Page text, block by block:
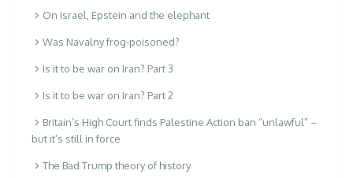
On Israel, Epstein and the elephant
Was Navalny frog-poisoned?
Is it to be war on Iran? Part 3
Is it to be war on Iran? Part 2
Britain’s High Court finds Palestine Action ban “unlawful” –
but it’s still in force
The Bad Trump theory of history